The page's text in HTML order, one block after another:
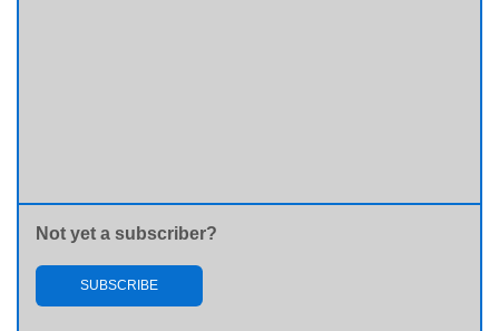
Not yet a subscriber?
SUBSCRIBE